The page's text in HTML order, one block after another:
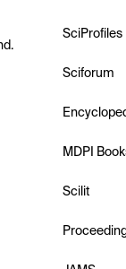
SciProfiles
Sciforum
MDPI
Scilit